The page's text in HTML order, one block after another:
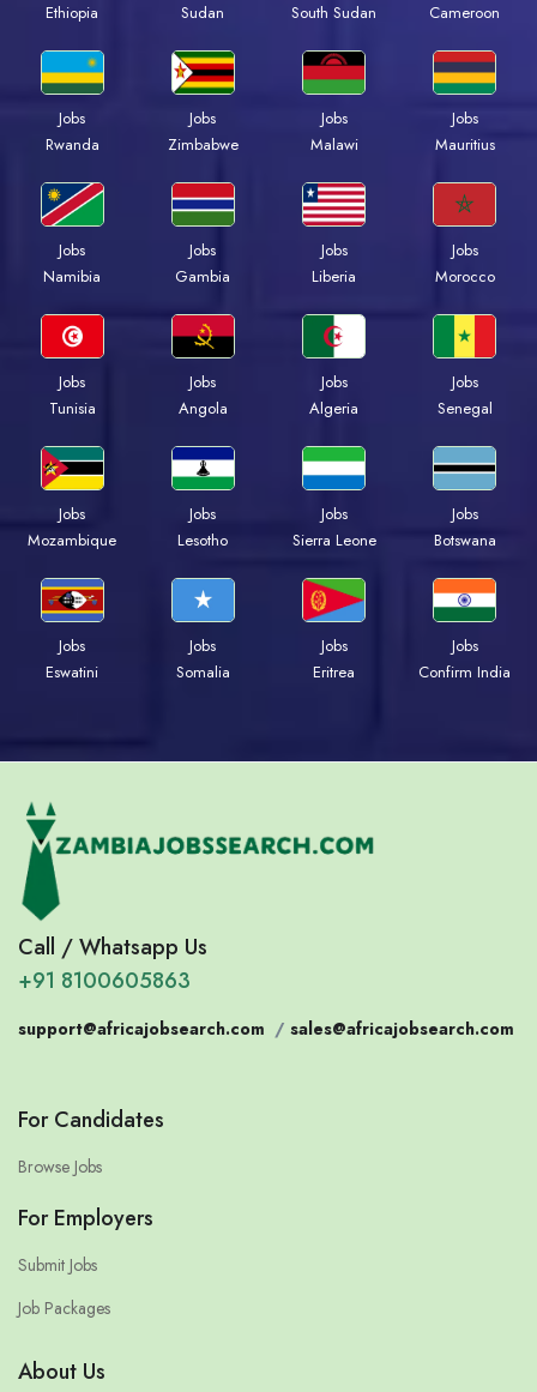
Ethiopia
Sudan
South Sudan
Cameroon
Jobs
Rwanda
Jobs
Zimbabwe
Jobs
Malawi
Jobs
Mauritius
Jobs
Namibia
Jobs
Gambia
Jobs
Liberia
Jobs
Morocco
Jobs
Tunisia
Jobs
Angola
Jobs
Algeria
Jobs
Senegal
Jobs
Mozambique
Jobs
Lesotho
Jobs
Sierra Leone
Jobs
Botswana
Jobs
Eswatini
Jobs
Somalia
Jobs
Eritrea
Jobs
Confirm India
Call / Whatsapp Us
+91 8100605863
support@africajobsearch.com / sales@africajobsearch.com
For Candidates
Browse Jobs
For Employers
Submit Jobs
Job Packages
About Us